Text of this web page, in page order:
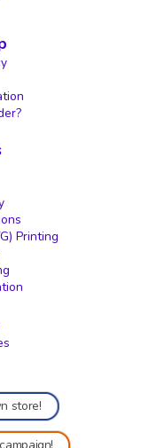
Printing
store!